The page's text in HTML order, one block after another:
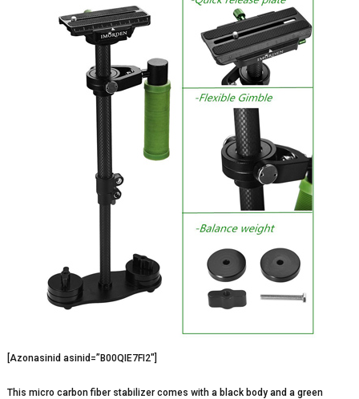
[Azonasinid asinid=”B00QIE7FI2″]
This micro carbon fiber stabilizer comes with a black body and a green